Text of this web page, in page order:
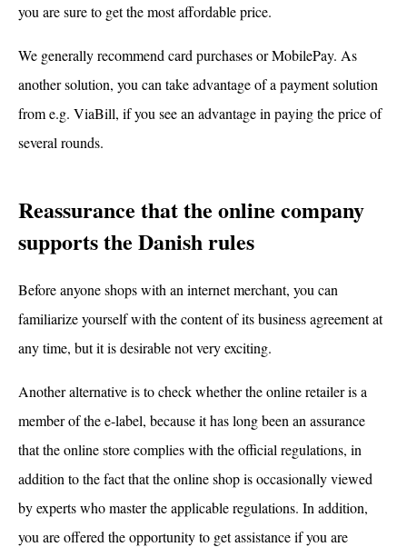
you are sure to get the most affordable price.
We generally recommend card purchases or MobilePay. As
another solution, you can take advantage of a payment solution
from e.g. ViaBill, if you see an advantage in paying the price of
several rounds.
Reassurance that the online company
supports the Danish rules
Before anyone shops with an internet merchant, you can
familiarize yourself with the content of its business agreement at
any time, but it is desirable not very exciting.
Another alternative is to check whether the online retailer is a
member of the e-label, because it has long been an assurance
that the online store complies with the official regulations, in
addition to the fact that the online shop is occasionally viewed
by experts who master the applicable regulations. In addition,
you are offered the opportunity to get assistance if you are